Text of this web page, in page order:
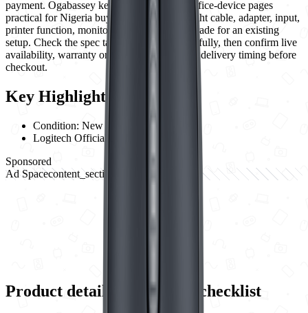
payment. Ogabassey keeps accessory and office-device pages
practical for Nigeria buyers who need the right cable, adapter, input,
printer function, monitor port or storage upgrade for an existing
setup. Check the spec table and variants carefully, then confirm live
availability, warranty or return eligibility and delivery timing before
checkout.
Key Highlights
Condition: New
Logitech Official Warranty
Sponsored
Ad Spacecontent_section_break
Product details and buying checklist